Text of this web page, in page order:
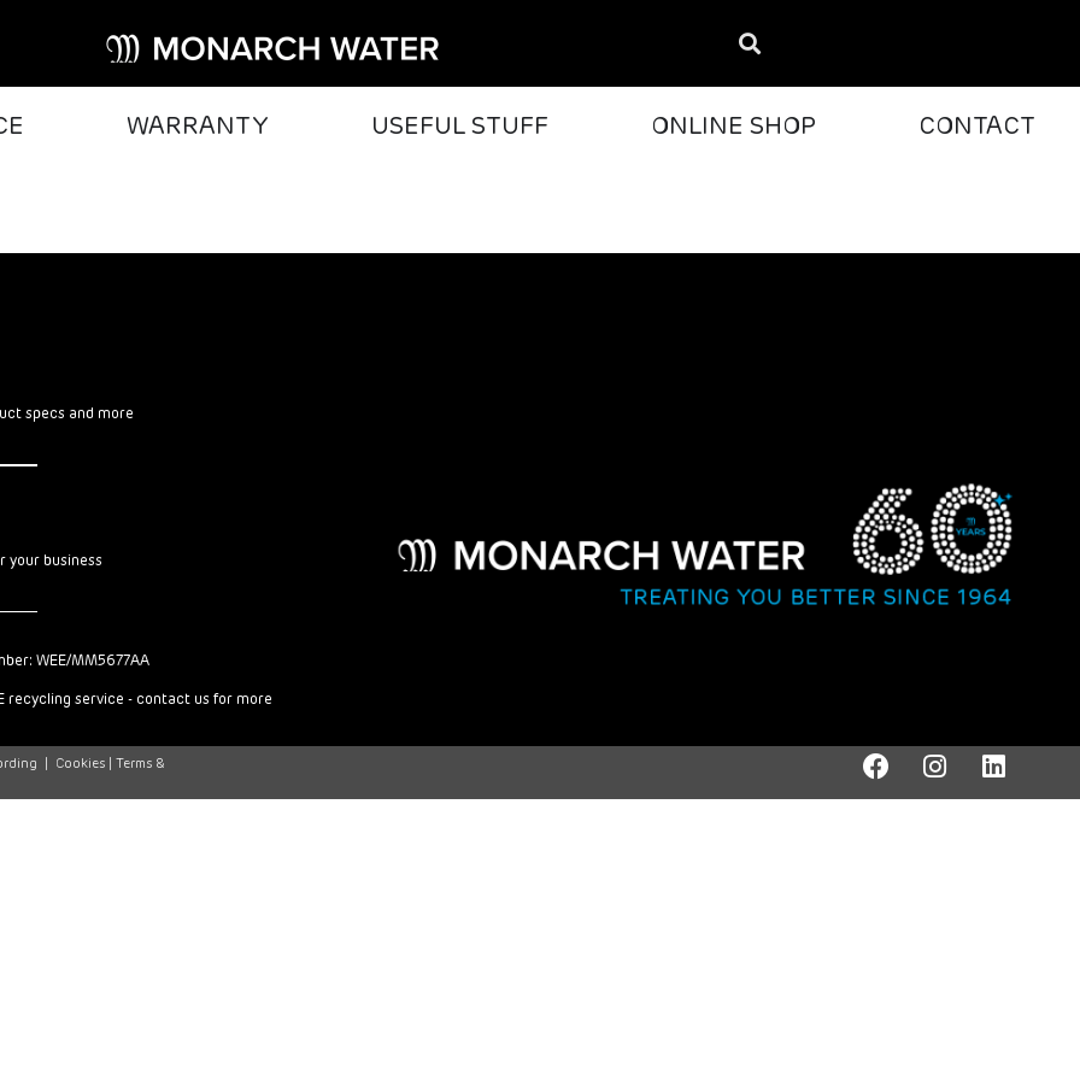
WARRANTY USEFUL STUFF ONLINE SHOP CONTACT
specs and more
your business
WEE/MM5677AA
recycling service - contact us for more
Cookies |